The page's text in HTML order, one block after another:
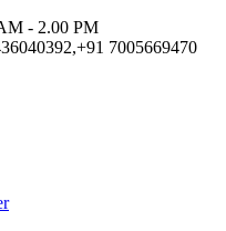
- 2.00 PM
7005669470